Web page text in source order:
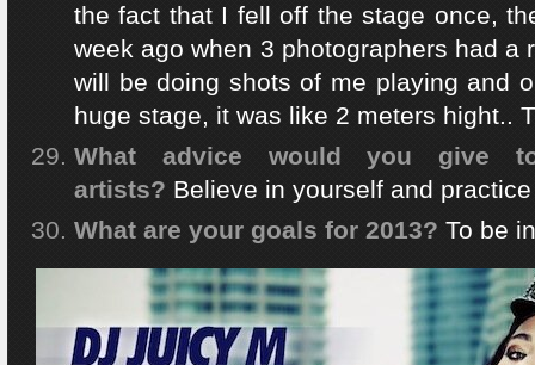
the fact that I fell off the stage once,
week ago when 3 photographers had a
will be doing shots of me playing and
huge stage, it was like 2 meters hight..
What advice would you give
artists? Believe in yourself and
What are your goals for 2013? To be